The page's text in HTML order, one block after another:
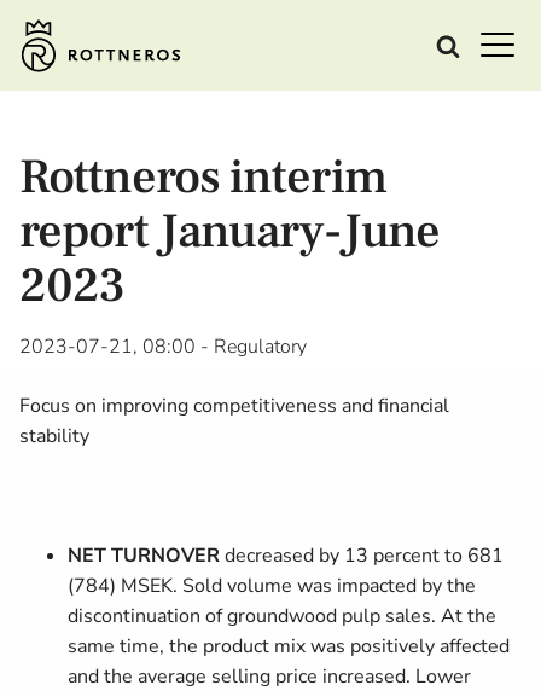
Rottneros interim
report January-June
2023
2023-07-21, 08:00 - Regulatory
Focus on improving competitiveness and financial
stability
NET TURNOVERdecreased by 13 percent to 681
(784) MSEK. Sold volume was impacted by the
discontinuation of groundwood pulp sales. At the
same time, the product mix was positively affected
and the average selling price increased. Lower